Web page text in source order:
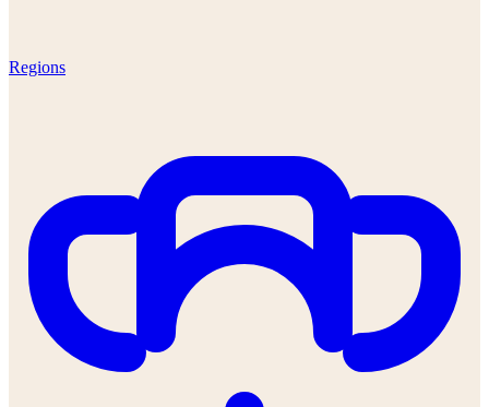
Regions